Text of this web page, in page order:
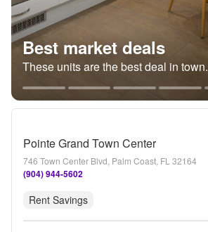
Best market deals
These units are the best deal in town.
Pointe Grand Town Center
746 Town Center Blvd, Palm Coast, FL 32164
(904) 944-5602
Rent Savings